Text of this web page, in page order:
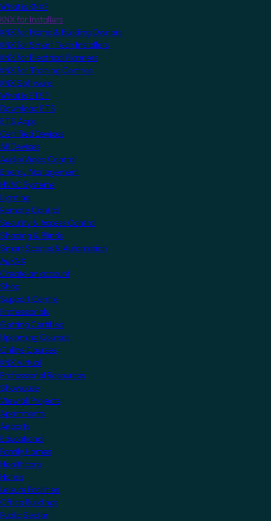
What is KNX?
KNX for Installers
KNX for Home & Building Owners
KNX for Smart Tech Installers
KNX for Electrical Planners
KNX for Training Centres
KNX Software
What is ETS?
Download ETS
ETS Apps
Certified Devices
All Devices
Audio/Video Control
Energy Management
HVAC Systems
Lighting
Remote Control
Security & Access Control
Shading & Blinds
Smart Scenes & Automation
MyKNX
Create an account
Shop
Support Centre
Professionals
Getting Certified
Upcoming Courses
Online Courses
KNX Virtual
Professional Resources
Showcase
View all Projects
Apartments
Airports
Educational
Family Homes
Healthcare
Hotels
Leisure Facilities
Office Buildings
Public Sector